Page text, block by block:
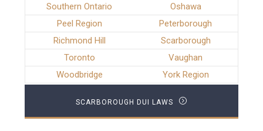
Southern Ontario
Oshawa
Peel Region
Peterborough
Richmond Hill
Scarborough
Toronto
Vaughan
Woodbridge
York Region
SCARBOROUGH DUI LAWS